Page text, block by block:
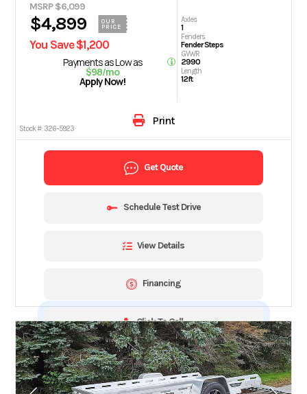
MSRP $6,099
$4,899
OUR
PRICE
You Save $1,200
Payments as Low as
$98/mo
Apply Now!
Axles
1
Fenders
Fender Steps
GVWR
2990
Length
12ft
Print
Stock #: 326-5923
Get Quote
Schedule Test Drive
View Details
Financing
Click To Call